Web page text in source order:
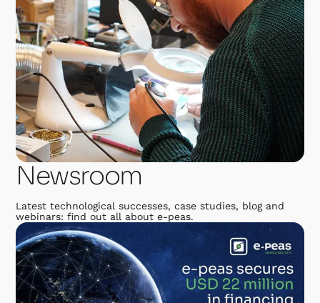
Newsroom
Latest technological successes, case studies, blog and
webinars: find out all about e-peas.